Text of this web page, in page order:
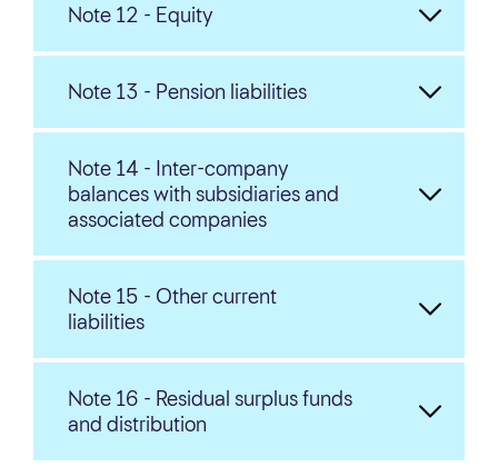
Note 12 - Equity
Note 13 - Pension liabilities
Note 14 - Inter-company
balances with subsidiaries and
associated companies
Note 15 - Other current
liabilities
Note 16 - Residual surplus funds
and distribution